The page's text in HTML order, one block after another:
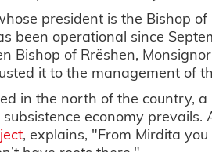
president is the Bishop
been operational since
Bishop of Rrëshen,
it to the management of
in the north of the country,
economy prevails.
, explains, "From Mirdita